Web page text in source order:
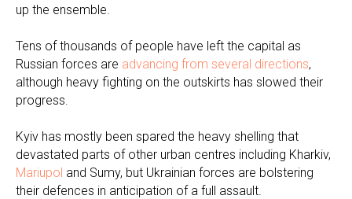
up the ensemble.
Tens of thousands of people have left the capital as
Russian forces are advancing from several directions,
although heavy fighting on the outskirts has slowed their
progress.
Kyiv has mostly been spared the heavy shelling that
devastated parts of other urban centres including Kharkiv,
Mariupol and Sumy, but Ukrainian forces are bolstering
their defences in anticipation of a full assault.